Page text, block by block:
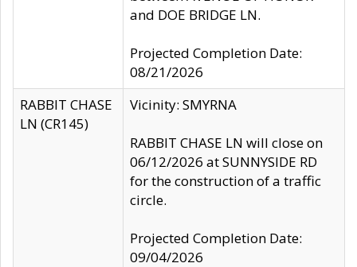
and DOE BRIDGE LN.
Projected Completion Date:
08/21/2026
RABBIT CHASE
LN (CR145)
Vicinity: SMYRNA
RABBIT CHASE LN will close on
06/12/2026 at SUNNYSIDE RD
for the construction of a traffic
circle.
Projected Completion Date:
09/04/2026